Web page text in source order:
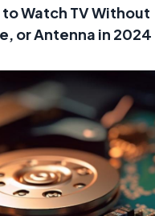
to Watch TV Without
or Antenna in 2024